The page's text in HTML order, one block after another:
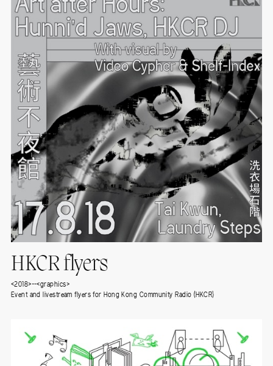
HKCR flyers
<2018>--<graphics>
Event and livestream flyers for Hong Kong Community Radio (HKCR)